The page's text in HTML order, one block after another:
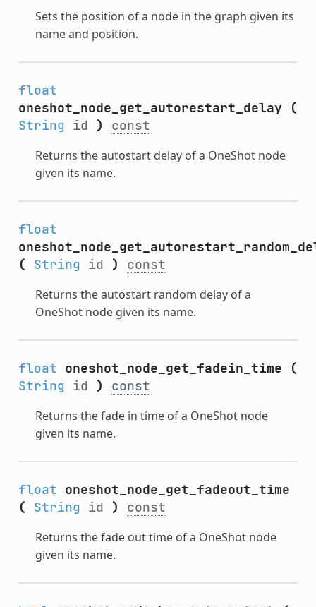
Sets the position of a node in the graph given its
name and position.
float
oneshot_node_get_autorestart_delay
(
String id ) const
Returns the autostart delay of a OneShot node
given its name.
float
(
String id ) const
Returns the autostart random delay of a
OneShot node given its name.
float oneshot_node_get_fadein_time
(
String id ) const
Returns the fade in time of a OneShot node
given its name.
float oneshot_node_get_fadeout_time
(
String id ) const
Returns the fade out time of a OneShot node
given its name.